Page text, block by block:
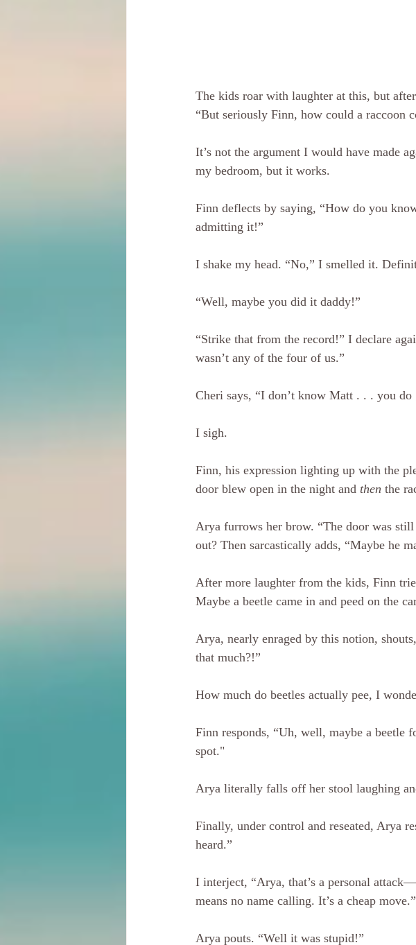
The kids roar with laughter at this, but after
“But seriously Finn, how could a raccoon
It’s not the argument I would have made
my bedroom, but it works.
Finn deflects by saying, “How do you
admitting it!”
I shake my head. “No,” I smelled it.
“Well, maybe you did it daddy!”
“Strike that from the record!” I declare
wasn’t any of the four of us.”
Cheri says, “I don’t know Matt . . . you
I sigh.
Finn, his expression lighting up with the
door blew open in the night and then the
Arya furrows her brow. “The door was
out? Then sarcastically adds, “Maybe he
After more laughter from the kids, Finn
Maybe a beetle came in and peed on the
Arya, nearly enraged by this notion,
that much?!”
How much do beetles actually pee, I
Finn responds, “Uh, well, maybe a beetle
spot."
Arya literally falls off her stool laughing
Finally, under control and reseated, Arya
heard.”
I interject, “Arya, that’s a personal
means no name calling. It’s a cheap move.”
Arya pouts. “Well it was stupid!”